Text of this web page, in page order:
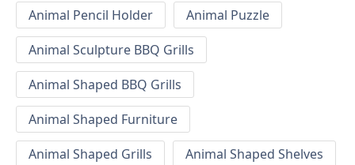
Animal Pencil Holder
Animal Puzzle
Animal Sculpture BBQ Grills
Animal Shaped BBQ Grills
Animal Shaped Furniture
Animal Shaped Grills
Animal Shaped Shelves